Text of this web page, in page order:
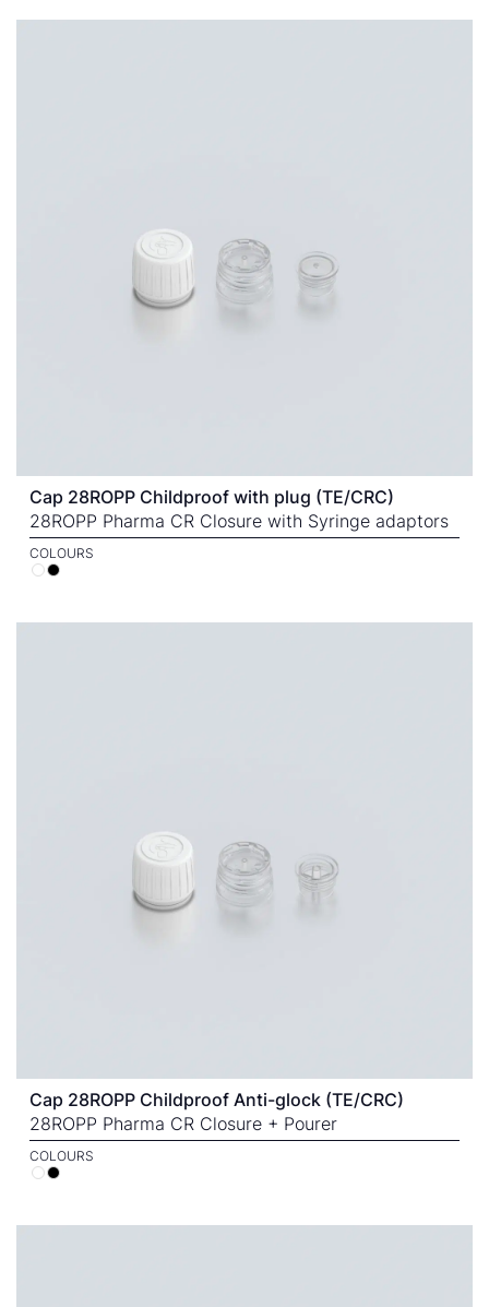
Cap 28ROPP Childproof with plug (TE/CRC)
28ROPP Pharma CR Closure with Syringe adaptors
COLOURS
Cap 28ROPP Childproof Anti-glock (TE/CRC)
28ROPP Pharma CR Closure + Pourer
COLOURS